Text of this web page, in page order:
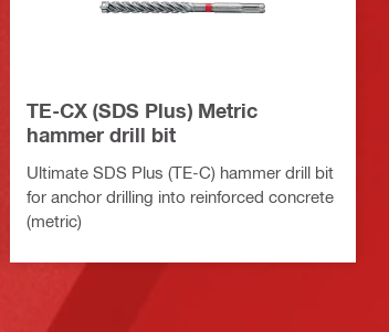
TE-CX (SDS Plus) Metric
hammer drill bit
Ultimate SDS Plus (TE-C) hammer drill bit
for anchor drilling into reinforced concrete
(metric)